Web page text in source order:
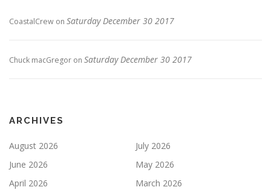
CoastalCrew on Saturday December 30 2017
Chuck macGregor on Saturday December 30 2017
ARCHIVES
August 2026
July 2026
June 2026
May 2026
April 2026
March 2026